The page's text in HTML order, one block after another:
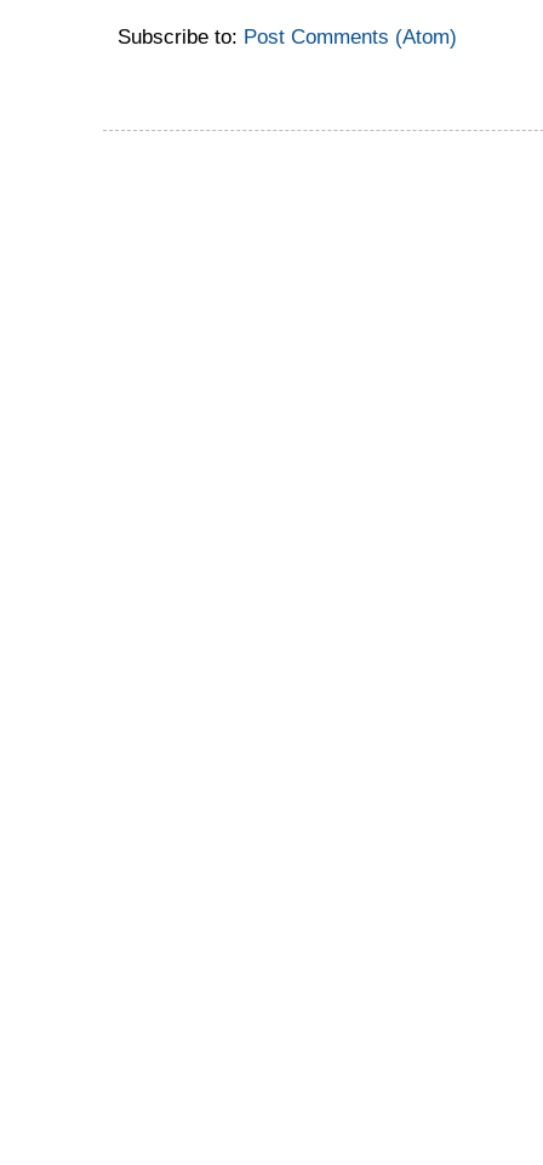
Subscribe to: Post Comments (Atom)